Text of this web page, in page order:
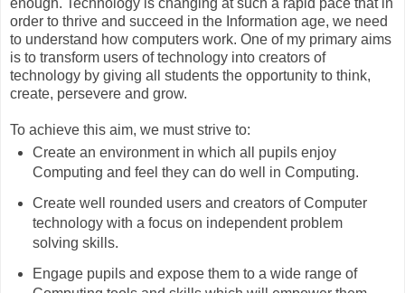
enough. Technology is changing at such a rapid pace that in
order to thrive and succeed in the Information age, we need
to understand how computers work. One of my primary aims
is to transform users of technology into creators of
technology by giving all students the opportunity to think,
create, persevere and grow.
To achieve this aim, we must strive to:
Create an environment in which all pupils enjoy
Computing and feel they can do well in Computing.
Create well rounded users and creators of Computer
technology with a focus on independent problem
solving skills.
Engage pupils and expose them to a wide range of